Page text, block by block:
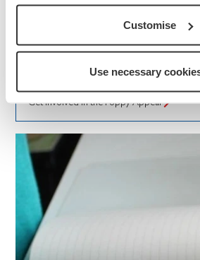
Customise
Use necessary
The Poppy Appeal is the Royal
involved and support our Armed
Get involved in the Poppy Appeal